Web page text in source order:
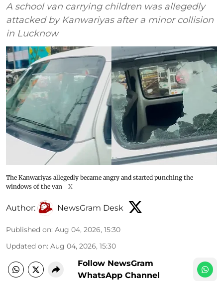
A school van carrying children was allegedly
attacked by Kanwariyas after a minor collision
in Lucknow
The Kanwariyas allegedly became angry and started punching the
windows of the van
X
Author: NewsGram Desk
Published on: Aug 04, 2026, 15:30
Updated on: Aug 04, 2026, 15:30
Follow NewsGram
WhatsApp Channel